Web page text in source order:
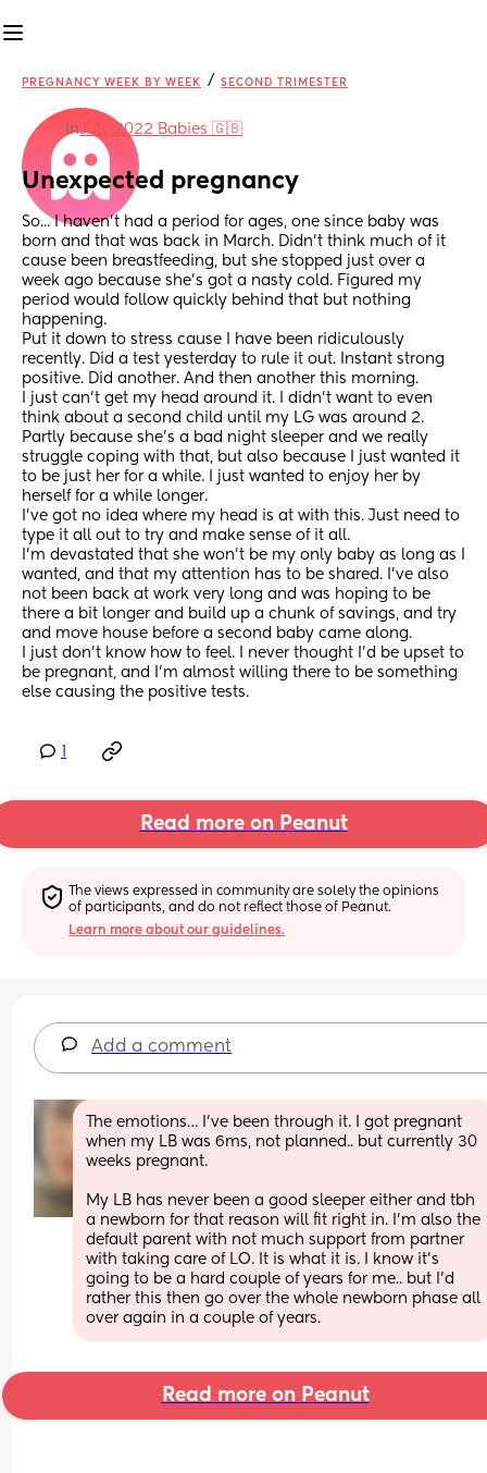
PREGNANCY WEEK BY WEEK / SECOND TRIMESTER
inJuly 2022 Babies 🇬🇧
Unexpected pregnancy
So... I haven't had a period for ages, one since baby was
born and that was back in March. Didn't think much of it
cause been breastfeeding, but she stopped just over a
week ago because she's got a nasty cold. Figured my
period would follow quickly behind that but nothing
happening.
Put it down to stress cause I have been ridiculously
recently. Did a test yesterday to rule it out. Instant strong
positive. Did another. And then another this morning.
I just can't get my head around it. I didn't want to even
think about a second child until my LG was around 2.
Partly because she's a bad night sleeper and we really
struggle coping with that, but also because I just wanted it
to be just her for a while. I just wanted to enjoy her by
herself for a while longer.
I've got no idea where my head is at with this. Just need to
type it all out to try and make sense of it all.
I'm devastated that she won't be my only baby as long as I
wanted, and that my attention has to be shared. I've also
not been back at work very long and was hoping to be
there a bit longer and build up a chunk of savings, and try
and move house before a second baby came along.
I just don't know how to feel. I never thought I'd be upset to
be pregnant, and I'm almost willing there to be something
else causing the positive tests.
Read more on Peanut
The views expressed in community are solely the opinions
of participants, and do not reflect those of Peanut.
Learn more about our guidelines.
Add a comment
The emotions… I’ve been through it. I got pregnant
when my LB was 6ms, not planned.. but currently 30
weeks pregnant.
My LB has never been a good sleeper either and tbh
a newborn for that reason will fit right in. I’m also the
default parent with not much support from partner
with taking care of LO. It is what it is. I know it’s
going to be a hard couple of years for me.. but I’d
rather this then go over the whole newborn phase all
over again in a couple of years.
Read more on Peanut